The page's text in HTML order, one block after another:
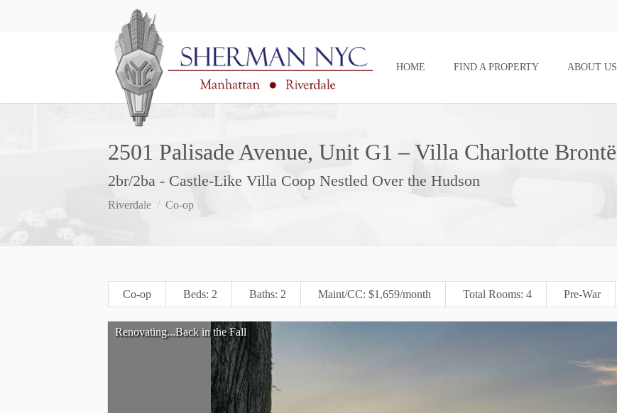
HOME FIND A PROPERTY ABOUT US
2501 Palisade Avenue, Unit G1 – Villa Charlotte Brontë
2br/2ba - Castle-Like Villa Coop Nestled Over the Hudson
Riverdale Co-op
Co-op Beds: 2 Baths: 2 Maint/CC: $1,659/month Total Rooms: 4 Pre-War
Renovating...Back in the Fall